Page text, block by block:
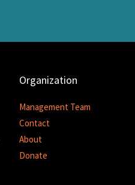
Organization
Management Team
Contact
About
Donate